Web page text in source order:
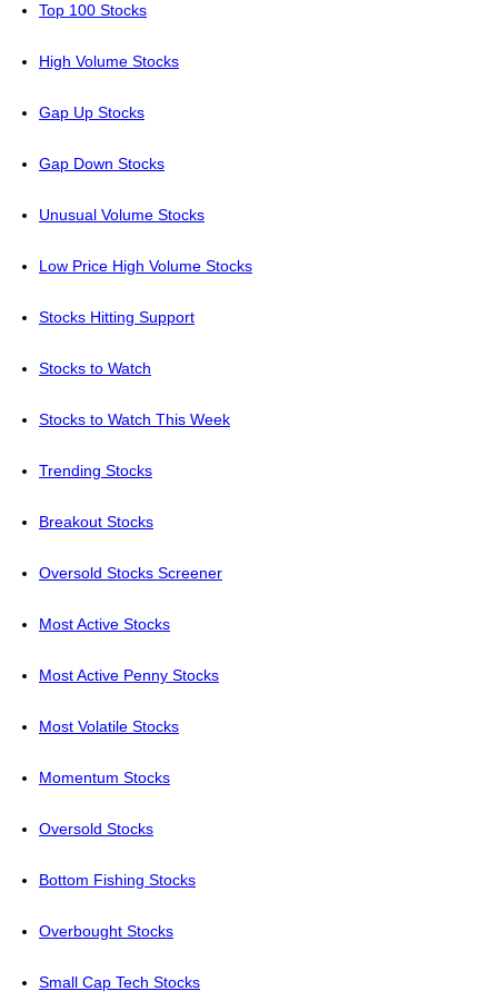
Top 100 Stocks
High Volume Stocks
Gap Up Stocks
Gap Down Stocks
Unusual Volume Stocks
Low Price High Volume Stocks
Stocks Hitting Support
Stocks to Watch
Stocks to Watch This Week
Trending Stocks
Breakout Stocks
Oversold Stocks Screener
Most Active Stocks
Most Active Penny Stocks
Most Volatile Stocks
Momentum Stocks
Oversold Stocks
Bottom Fishing Stocks
Overbought Stocks
Small Cap Tech Stocks